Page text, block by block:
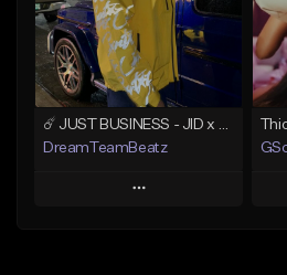
Not for sale
Find similar
☄️ JUST BUSINESS - JID x HARD DRAKE TYPE BEAT
DreamTeamBeatz
Play